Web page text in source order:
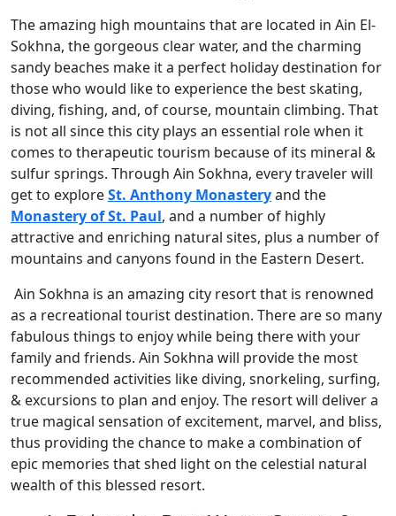
The amazing high mountains that are located in Ain El-
Sokhna, the gorgeous clear water, and the charming
sandy beaches make it a perfect holiday destination for
those who would like to experience the best skating,
diving, fishing, and, of course, mountain climbing. That
is not all since this city plays an essential role when it
comes to therapeutic tourism because of its mineral &
sulfur springs. Through Ain Sokhna, every traveler will
get to exploreSt. Anthony Monasteryand the
Monastery of St. Paul, and a number of highly
attractive and enriching natural sites, plus a number of
mountains and canyons found in the Eastern Desert.
Ain Sokhna is an amazing city resort that is renowned
as a recreational tourist destination. There are so many
fabulous things to enjoy while being there with your
family and friends. Ain Sokhna will provide the most
recommended activities like diving, snorkeling, surfing,
& excursions to plan and enjoy. The resort will deliver a
true magical sensation of excitement, marvel, and bliss,
thus providing the chance to make a combination of
epic memories that shed light on the celestial natural
wealth of this blessed resort.